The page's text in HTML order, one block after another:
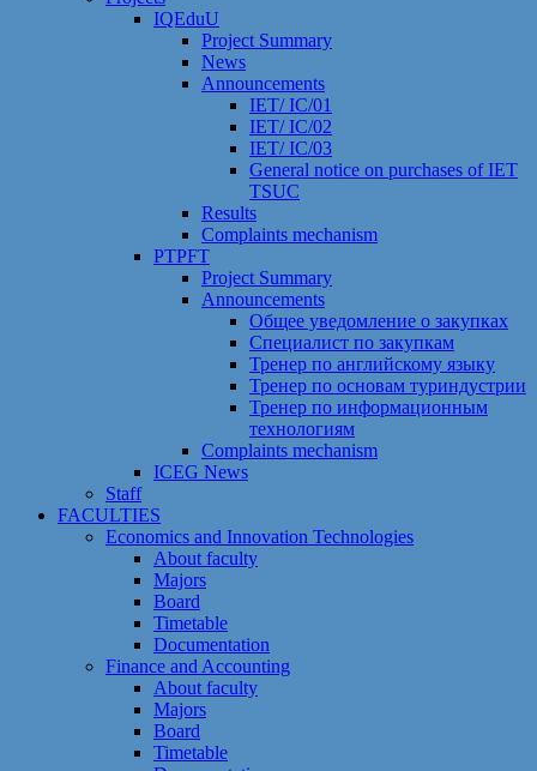
IQEduU
Project Summary
News
Announcements
IET/ IC/01
IET/ IC/02
IET/ IC/03
General notice on purchases of IET
TSUC
Results
Сomplaints mechanism
PTPFT
Project Summary
Announcements
Общее уведомление о закупках
Специалист по закупкам
Тренер по английскому языку
Тренер по основам туриндустрии
Тренер по информационным
технологиям
Сomplaints mechanism
ICEG News
Staff
FACULTIES
Economics and Innovation Technologies
About faculty
Majors
Board
Timetable
Documentation
Finance and Accounting
About faculty
Majors
Board
Timetable